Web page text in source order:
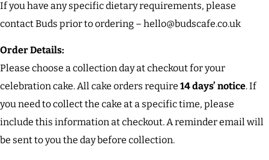
If you have any specific dietary requirements, please
contact Buds prior to ordering – hello@budscafe.co.uk
Order Details:
Please choose a collection day at checkout for your
celebration cake. All cake orders require 14 days’ notice. If
you need to collect the cake at a specific time, please
include this information at checkout. A reminder email will
be sent to you the day before collection.